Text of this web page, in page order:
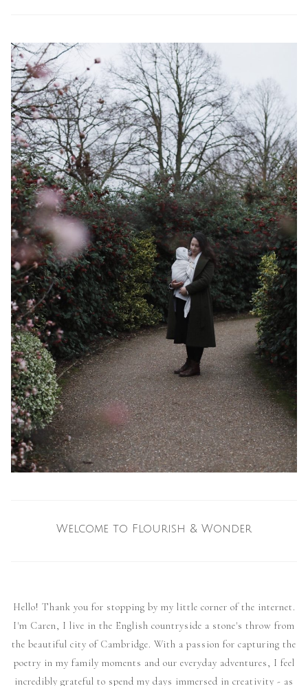
Welcome to Flourish & Wonder
Hello! Thank you for stopping by my little corner of the internet.
I'm Caren, I live in the English countryside a stone's throw from
the beautiful city of Cambridge. With a passion for capturing the
poetry in my family moments and our everyday adventures, I feel
incredibly grateful to spend my days immersed in creativity - as